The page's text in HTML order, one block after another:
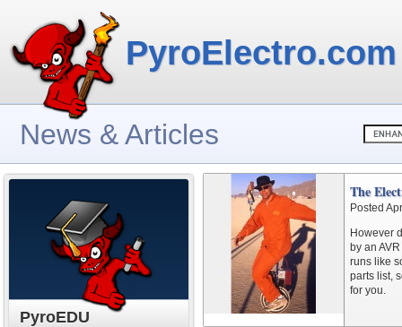
PyroElectro.com
News & Articles
PyroEDU
The
Posted
However
by an
runs like
parts list,
for you.